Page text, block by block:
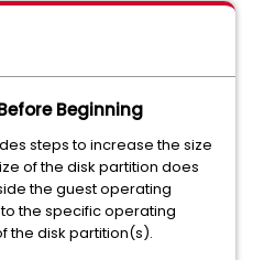
Beginning
steps to increase the size
of the disk partition does
the guest operating
the specific operating
the disk partition(s).